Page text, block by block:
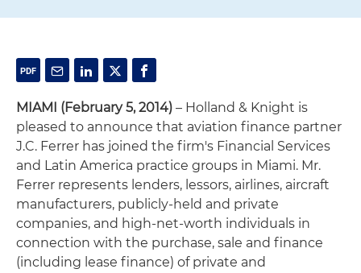
MIAMI (February 5, 2014) – Holland & Knight is
pleased to announce that aviation finance partner
J.C. Ferrer has joined the firm's Financial Services
and Latin America practice groups in Miami. Mr.
Ferrer represents lenders, lessors, airlines, aircraft
manufacturers, publicly-held and private
companies, and high-net-worth individuals in
connection with the purchase, sale and finance
(including lease finance) of private and